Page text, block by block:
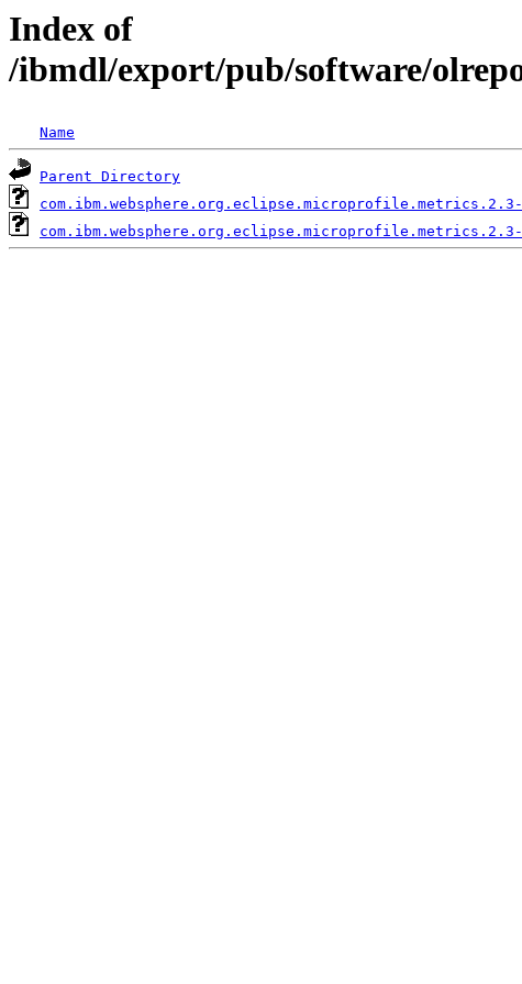
Index of
/ibmdl/export/pub/software/
Name
Parent Directory
com.ibm.websphere.org.eclipse.microprofile.metrics.2.3-
com.ibm.websphere.org.eclipse.microprofile.metrics.2.3-